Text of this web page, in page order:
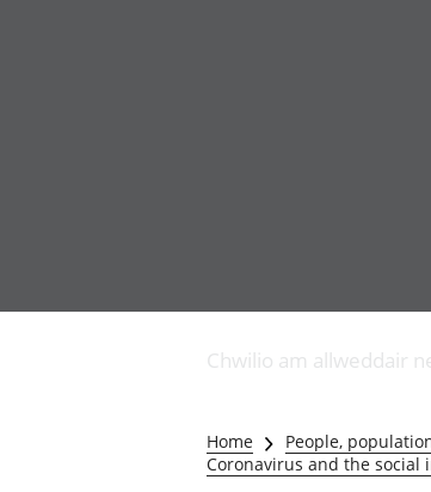
Newidiadau i
rhyngrwyd
Masnach
Y diwydiant
Chwilio am allweddair
Home People,
Coronavirus and the social